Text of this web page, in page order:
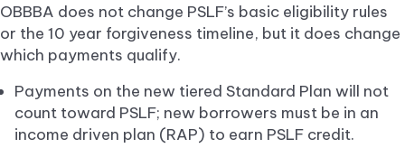
OBBBA does not change PSLF’s basic eligibility rules
or the 10 year forgiveness timeline, but it does change
which payments qualify.
Payments on the new tiered Standard Plan will not
count toward PSLF; new borrowers must be in an
income driven plan (RAP) to earn PSLF credit.